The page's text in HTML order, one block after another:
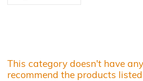
This category doesn't have
recommend the products